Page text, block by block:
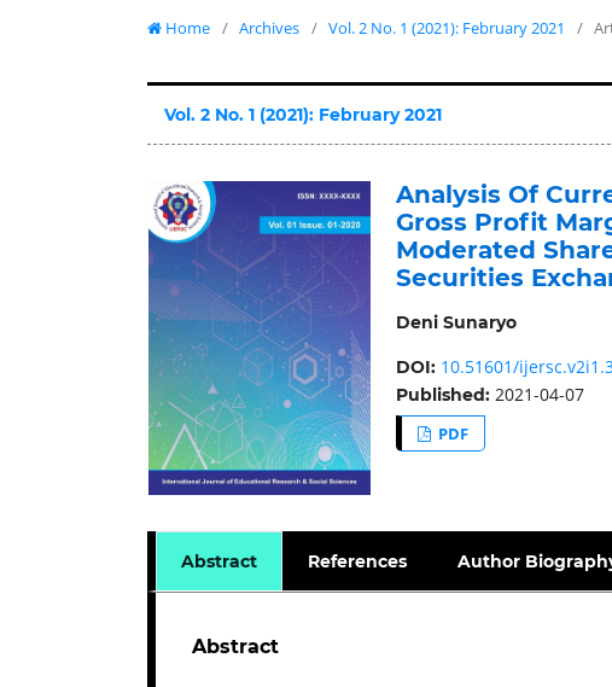
Home / Archives / Vol. 2 No. 1 (2021): February 2021 /
Vol. 2 No. 1 (2021): February 2021
Analysis Of
Gross Profit
Moderated
Securities
Deni Sunaryo
DOI: 10.51601/
Published: 2021-04-07
PDF
Abstract References Author
Abstract